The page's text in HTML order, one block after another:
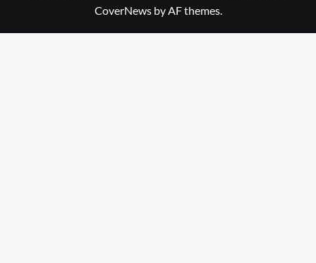
CoverNewsby AF themes.